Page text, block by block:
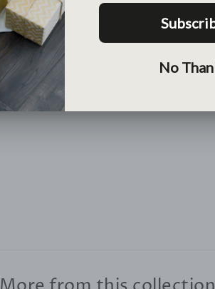
Free return within 30 days